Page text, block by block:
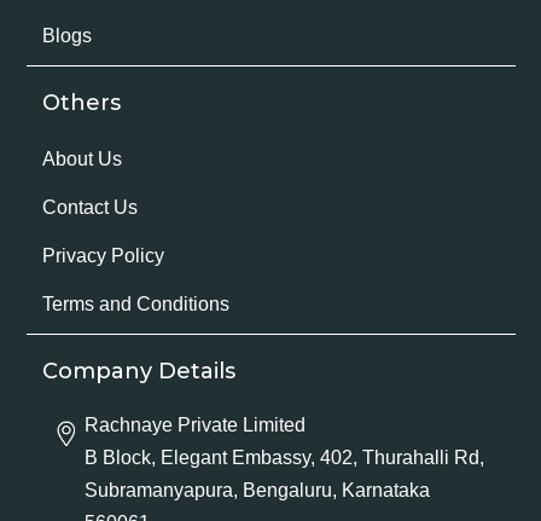
Blogs
Others
About Us
Contact Us
Privacy Policy
Terms and Conditions
Company Details
Rachnaye Private Limited
B Block, Elegant Embassy, 402, Thurahalli Rd,
Subramanyapura, Bengaluru, Karnataka